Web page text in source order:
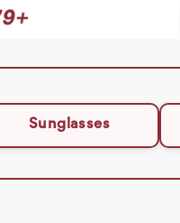
Sunglasses